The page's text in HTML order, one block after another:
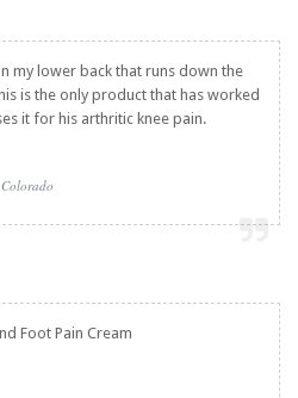
my lower back that runs down the
is the only product that has worked
it for his arthritic knee pain.
Foot Pain Cream